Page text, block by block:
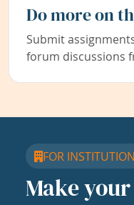
Do more on
Submit
forum discussions
FOR
Make